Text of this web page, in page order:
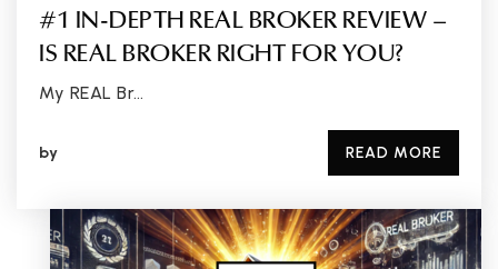
#1 IN-DEPTH REAL BROKER REVIEW –
IS REAL BROKER RIGHT FOR YOU?
My REAL Br…
by READ MORE